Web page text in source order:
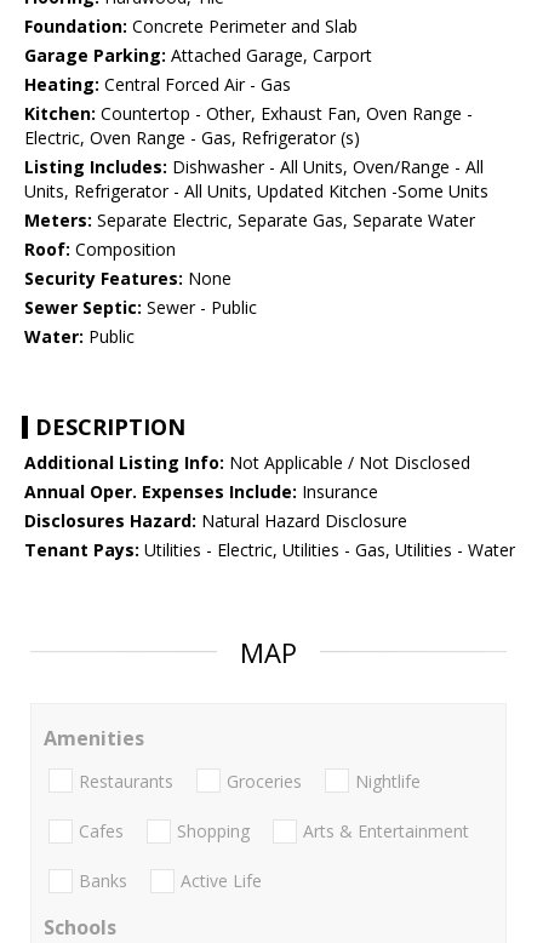
Foundation: Concrete Perimeter and Slab
Garage Parking: Attached Garage, Carport
Heating: Central Forced Air - Gas
Kitchen: Countertop - Other, Exhaust Fan, Oven Range -
Electric, Oven Range - Gas, Refrigerator (s)
Listing Includes: Dishwasher - All Units, Oven/Range - All
Units, Refrigerator - All Units, Updated Kitchen -Some Units
Meters: Separate Electric, Separate Gas, Separate Water
Roof: Composition
Security Features: None
Sewer Septic: Sewer - Public
Water: Public
DESCRIPTION
Additional Listing Info: Not Applicable / Not Disclosed
Annual Oper. Expenses Include: Insurance
Disclosures Hazard: Natural Hazard Disclosure
Tenant Pays: Utilities - Electric, Utilities - Gas, Utilities - Water
MAP
Amenities
Restaurants Groceries Nightlife
Cafes Shopping Arts & Entertainment
Banks Active Life
Schools